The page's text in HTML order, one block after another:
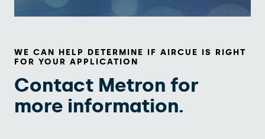
WE CAN HELP DETERMINE IF AIRCUE IS RIGHT
FOR YOUR APPLICATION
Contact Metron for
more information.